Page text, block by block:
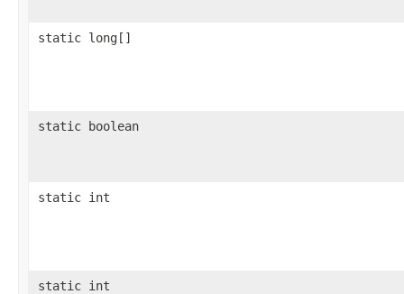
static long[]
static boolean
static int
static int